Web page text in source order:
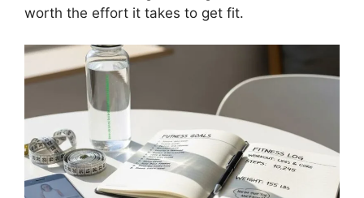
worth the effort it takes to get fit.